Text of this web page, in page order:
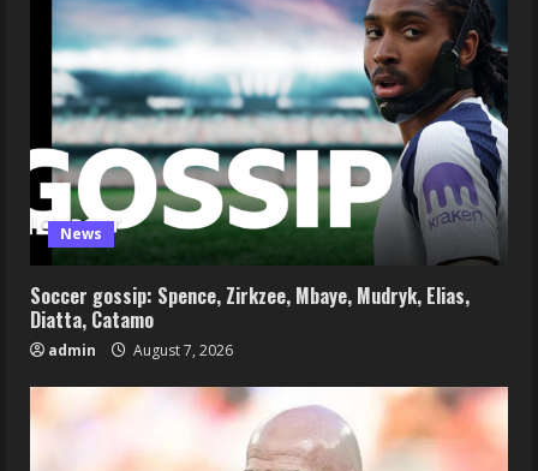
News
Soccer gossip: Spence, Zirkzee, Mbaye, Mudryk, Elias,
Diatta, Catamo
admin August 7, 2026